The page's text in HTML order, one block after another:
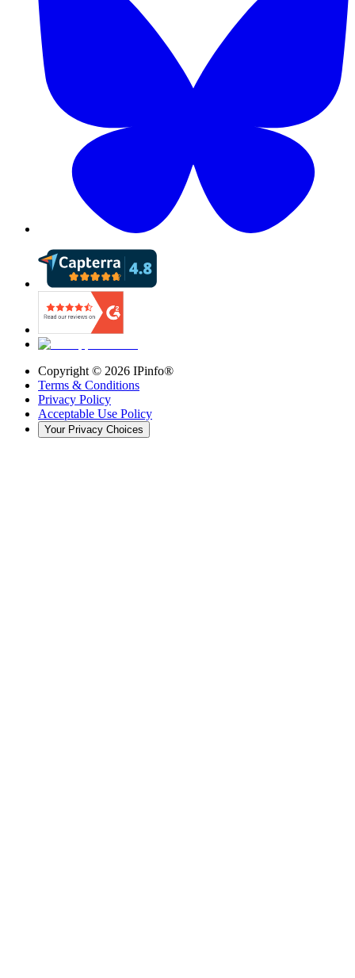
Copyright © 2026 IPinfo®
Terms & Conditions
Privacy Policy
Acceptable Use Policy
Your Privacy Choices